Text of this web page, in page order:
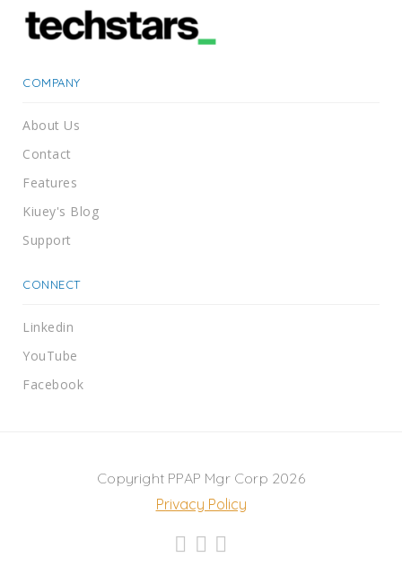
COMPANY
About Us
Contact
Features
Kiuey's Blog
Support
CONNECT
Linkedin
YouTube
Facebook
Copyright PPAP Mgr Corp 2026
Privacy Policy